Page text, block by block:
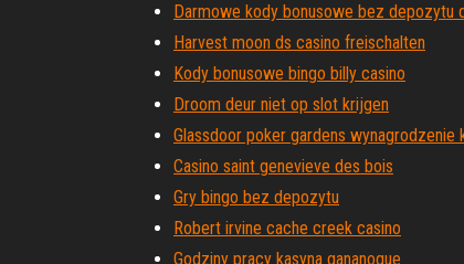
Darmowe kody bonusowe bez depozytu
Harvest moon ds casino freischalten
Kody bonusowe bingo billy casino
Droom deur niet op slot krijgen
Glassdoor poker gardens wynagrodzenie
Casino saint genevieve des bois
Gry bingo bez depozytu
Robert irvine cache creek casino
Godziny pracy kasyna gananoque